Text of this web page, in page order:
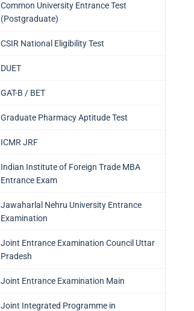
Common University Entrance Test
(Postgraduate)
CSIR National Eligibility Test
DUET
GAT-B / BET
Graduate Pharmacy Aptitude Test
ICMR JRF
Indian Institute of Foreign Trade MBA
Entrance Exam
Jawaharlal Nehru University Entrance
Examination
Joint Entrance Examination Council Uttar
Pradesh
Joint Entrance Examination Main
Joint Integrated Programme in